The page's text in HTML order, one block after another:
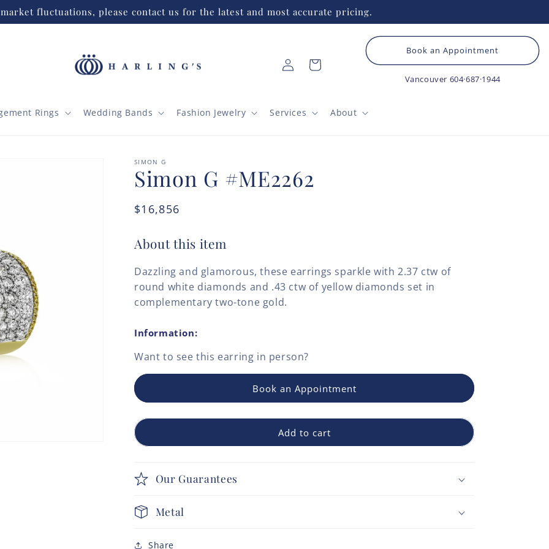
fluctuations, please contact us for the latest and most accurate pricing.
Rings Wedding Bands Fashion Jewelry Services About
Log
in
Cart
Book an Appointment
Vancouver 604·687·1944
SIMON G
Simon G #ME2262
Regular
$16,856
About this item
Dazzling and glamorous, these earrings sparkle with 2.37 ctw of
round white diamonds and .43 ctw of yellow diamonds set in
complementary two-tone gold.
Information:
Want to see this earring in person?
Book an Appointment
Add to cart
Our Guarantees
Metal
Share